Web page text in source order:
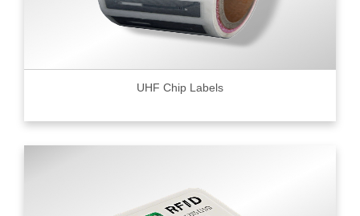
UHF Chip Labels